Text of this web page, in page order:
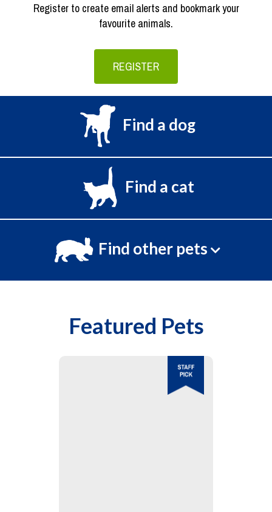
Register to create email alerts and bookmark your
favourite animals.
REGISTER
Find a dog
Find a cat
Find other pets
Featured Pets